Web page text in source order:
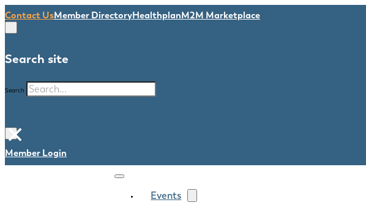
Contact UsMember DirectoryHealthplanM2M Marketplace
Search site
Search
×
Member Login
Events